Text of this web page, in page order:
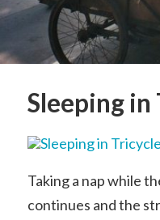
Sleeping in
Taking a nap while
continues and the